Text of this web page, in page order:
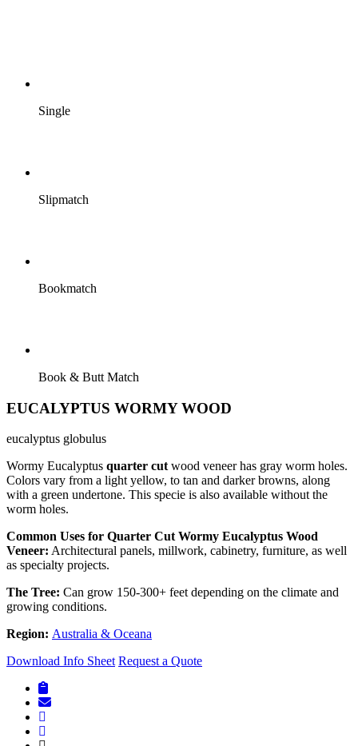
Single
Slipmatch
Bookmatch
Book & Butt Match
EUCALYPTUS WORMY WOOD
eucalyptus globulus
Wormy Eucalyptus quarter cutwood veneer has gray worm holes.
Colors vary from a light yellow, to tan and darker browns, along
with a green undertone. This specie is also available without the
worm holes.
Common Uses for Quarter Cut Wormy Eucalyptus Wood
Veneer: Architectural panels, millwork, cabinetry, furniture, as well
as specialty projects.
The Tree: Can grow 150-300+ feet depending on the climate and
growing conditions.
Region: Australia & Oceana
Download Info Sheet Request a Quote